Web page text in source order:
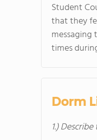
Student
that they
times
Dorm
1.)